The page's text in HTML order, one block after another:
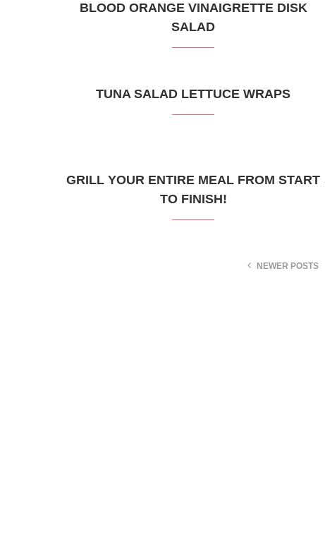
BLOOD ORANGE VINAIGRETTE DISK
SALAD
TUNA SALAD LETTUCE WRAPS
GRILL YOUR ENTIRE MEAL FROM START
TO FINISH!
NEWER POSTS